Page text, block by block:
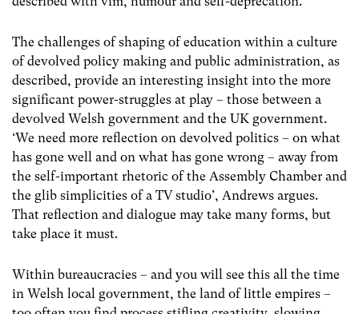
The challenges of shaping of education within a culture
of devolved policy making and public administration, as
described, provide an interesting insight into the more
significant power-struggles at play – those between a
devolved Welsh government and the UK government.
‘We need more reflection on devolved politics – on what
has gone well and on what has gone wrong – away from
the self-important rhetoric of the Assembly Chamber and
the glib simplicities of a TV studio’, Andrews argues.
That reflection and dialogue may take many forms, but
take place it must.
Within bureaucracies – and you will see this all the time
in Welsh local government, the land of little empires –